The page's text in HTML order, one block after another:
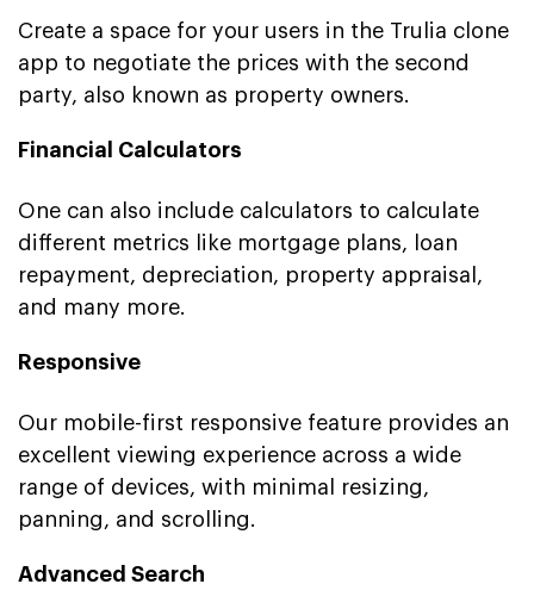
Create a space for your users in the Trulia clone
app to negotiate the prices with the second
party, also known as property owners.
Financial Calculators
One can also include calculators to calculate
different metrics like mortgage plans, loan
repayment, depreciation, property appraisal,
and many more.
Responsive
Our mobile-first responsive feature provides an
excellent viewing experience across a wide
range of devices, with minimal resizing,
panning, and scrolling.
Advanced Search